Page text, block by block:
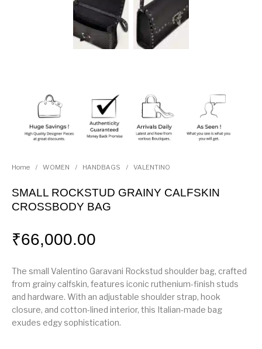
Home / WOMEN / HANDBAGS / VALENTINO
SMALL ROCKSTUD GRAINY CALFSKIN
CROSSBODY BAG
₹66,000.00
The small Valentino Garavani Rockstud shoulder bag, crafted
from grainy calfskin, features iconic ruthenium-finish studs
and hardware. With an adjustable shoulder strap, hook
closure, and cotton-lined interior, this Italian-made bag
exudes edgy sophistication.